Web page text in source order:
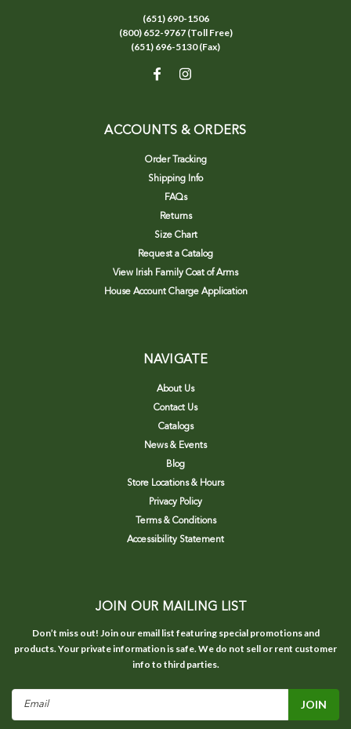
(651) 690-1506
(800) 652-9767 (Toll Free)
(651) 696-5130 (Fax)
ACCOUNTS & ORDERS
Order Tracking
Shipping Info
FAQs
Returns
Size Chart
Request a Catalog
View Irish Family Coat of Arms
House Account Charge Application
NAVIGATE
About Us
Contact Us
Catalogs
News & Events
Blog
Store Locations & Hours
Privacy Policy
Terms & Conditions
Accessibility Statement
JOIN OUR MAILING LIST
Don’t miss out! Join our email list featuring special promotions and
products. Your private information is safe. We do not sell or rent customer
info to third parties.
Email